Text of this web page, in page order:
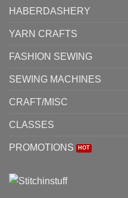
HABERDASHERY
YARN CRAFTS
FASHION SEWING
SEWING MACHINES
CRAFT/MISC
CLASSES
PROMOTIONS